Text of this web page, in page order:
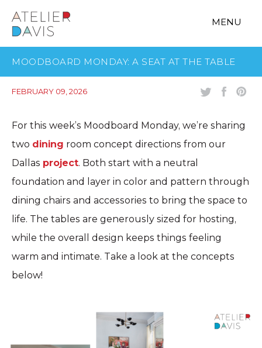
MENU
MOODBOARD MONDAY: A SEAT AT THE TABLE
FEBRUARY 09, 2026
For this week’s Moodboard Monday, we’re sharing
two dining room concept directions from our
Dallas project. Both start with a neutral
foundation and layer in color and pattern through
dining chairs and accessories to bring the space to
life. The tables are generously sized for hosting,
while the overall design keeps things feeling
warm and intimate. Take a look at the concepts
below!